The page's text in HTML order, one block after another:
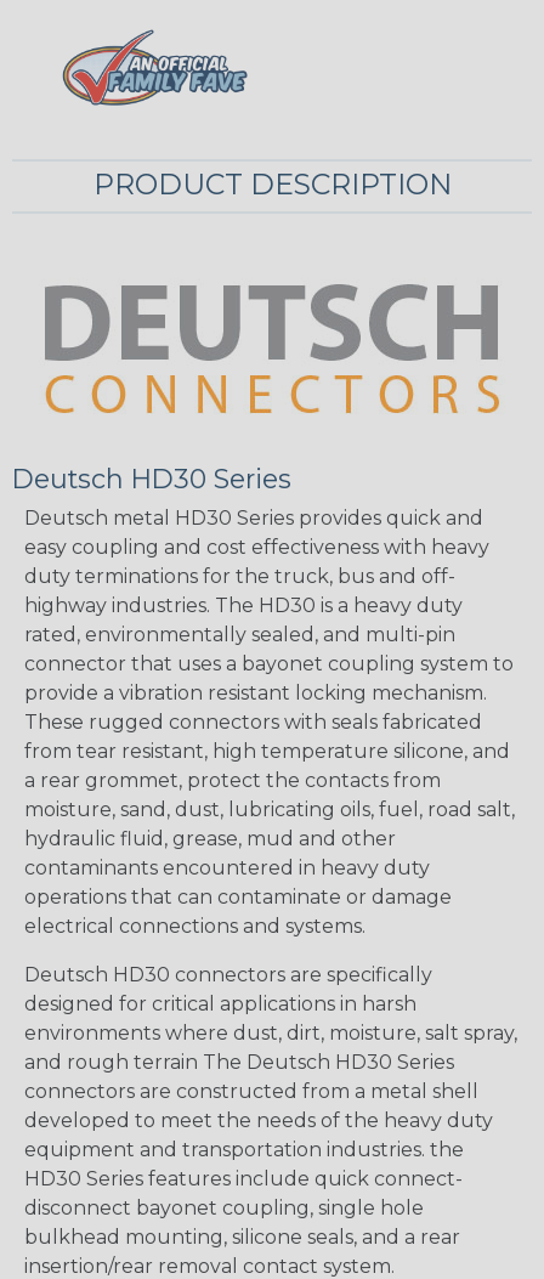
PRODUCT DESCRIPTION
Deutsch HD30 Series
Deutsch metal HD30 Series provides quick and
easy coupling and cost effectiveness with heavy
duty terminations for the truck, bus and off-
highway industries. The HD30 is a heavy duty
rated, environmentally sealed, and multi-pin
connector that uses a bayonet coupling system to
provide a vibration resistant locking mechanism.
These rugged connectors with seals fabricated
from tear resistant, high temperature silicone, and
a rear grommet, protect the contacts from
moisture, sand, dust, lubricating oils, fuel, road salt,
hydraulic fluid, grease, mud and other
contaminants encountered in heavy duty
operations that can contaminate or damage
electrical connections and systems.
Deutsch HD30 connectors are specifically
designed for critical applications in harsh
environments where dust, dirt, moisture, salt spray,
and rough terrain The Deutsch HD30 Series
connectors are constructed from a metal shell
developed to meet the needs of the heavy duty
equipment and transportation industries. the
HD30 Series features include quick connect-
disconnect bayonet coupling, single hole
bulkhead mounting, silicone seals, and a rear
insertion/rear removal contact system.